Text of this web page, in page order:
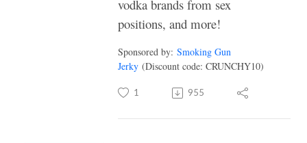
vodka brands from sex
positions, and more!
Sponsored by: Smoking Gun
Jerky (Discount code: CRUNCHY10)
1 955